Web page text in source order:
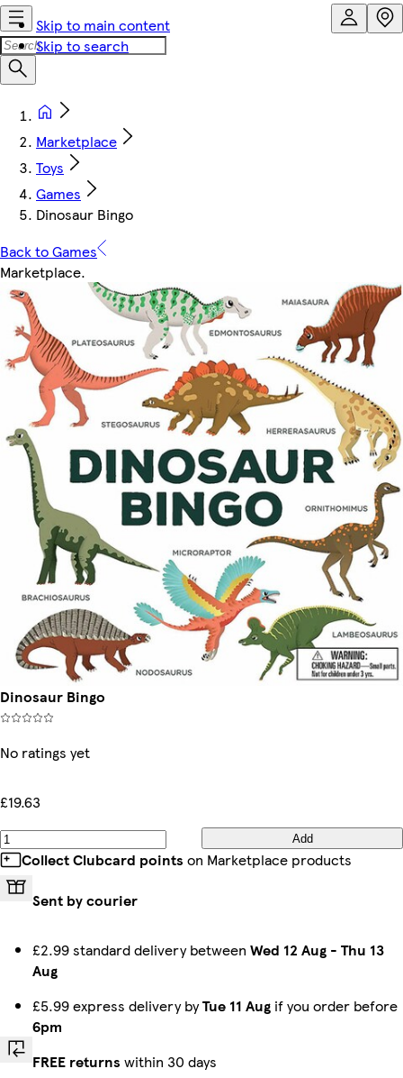
Skip to main content
Skip to search
Marketplace
Toys
Games
Dinosaur Bingo
Back to Games
Marketplace.
Dinosaur Bingo
No ratings yet
£19.63
Add
Collect Clubcard points on Marketplace products
Sent by courier
£2.99 standard delivery between Wed 12 Aug - Thu 13
Aug
£5.99 express delivery byTue 11 Aug if you order before
6pm
FREE returns within 30 days